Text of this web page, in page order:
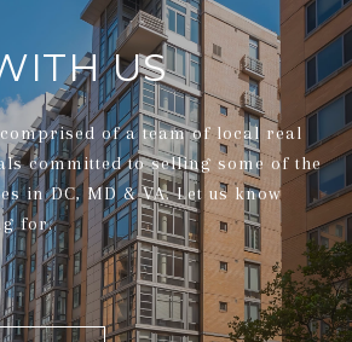
US
of a team of local real
committed to selling some of the
in DC, MD & VA. Let us know
for.